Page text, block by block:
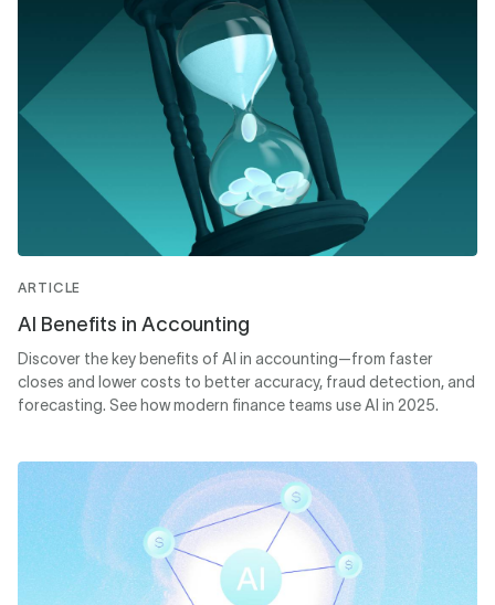
ARTICLE
AI Benefits in Accounting
Discover the key benefits of AI in accounting—from faster
closes and lower costs to better accuracy, fraud detection, and
forecasting. See how modern finance teams use AI in 2025.